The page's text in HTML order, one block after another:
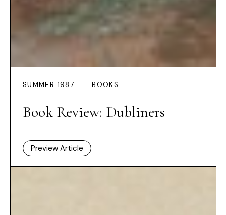
SUMMER 1987 BOOKS
Book Review: Dubliners
Preview Article